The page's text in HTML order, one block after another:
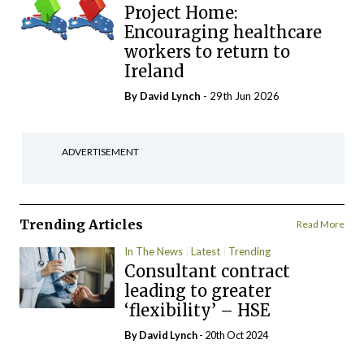
Project Home:
Encouraging healthcare
workers to return to
Ireland
By David Lynch - 29th Jun 2026
ADVERTISEMENT
Trending Articles Read More
In The News Latest Trending
Consultant contract
leading to greater
‘flexibility’ – HSE
ByDavid Lynch- 20th Oct 2024